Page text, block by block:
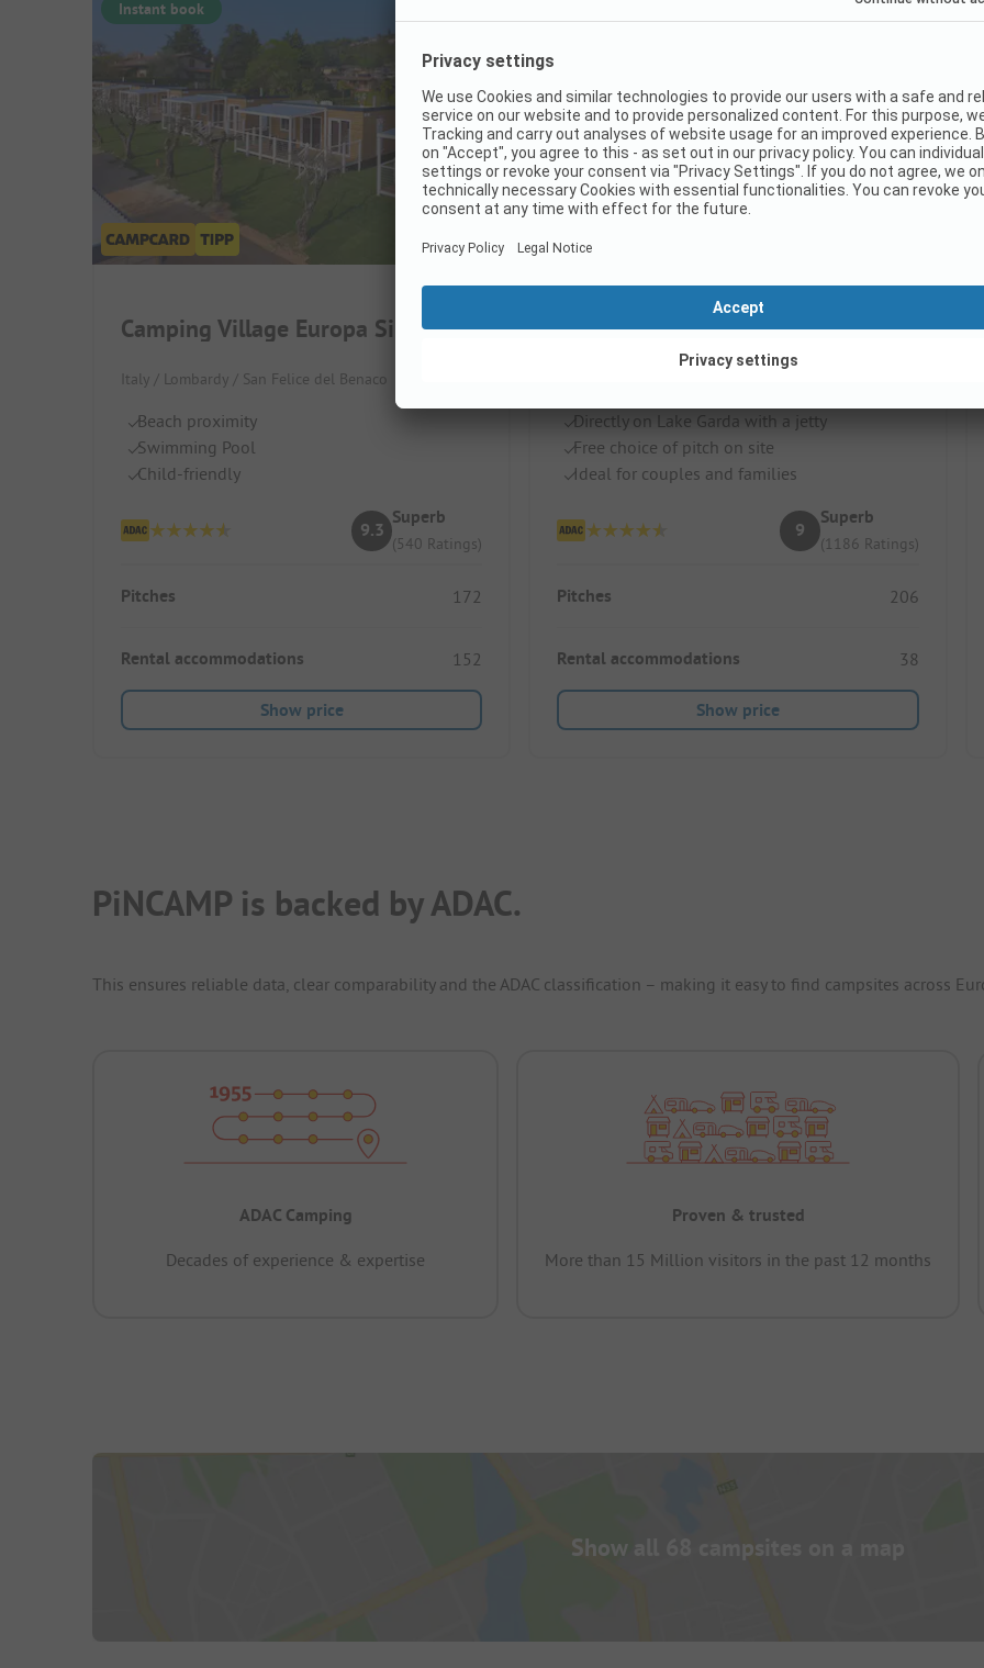
Instant book
Camping Village Europa Silvella
Italy / Lombardy / San Felice del Benaco
Beach proximity
Swimming Pool
Child-friendly
9.3
Superb
(540 Ratings)
Pitches 172
Rental accommodations 152
Show price
Camping Zocco
Directly on Lake Garda with a jetty
Free choice of pitch on site
Ideal for couples and families
9
Superb
(1186 Ratings)
Pitches 206
Rental accommodations 38
Show price
PiNCAMP is backed by ADAC.
This ensures reliable data, clear comparability and the ADAC classification – making it easy to find campsites across
ADAC Camping
Decades of experience & expertise
Proven & trusted
More than 15 Million visitors in the past 12 months
Show all 68 campsites on a map